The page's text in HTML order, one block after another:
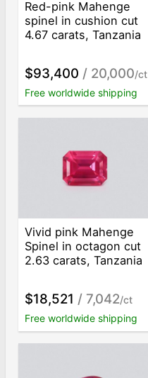
Red-pink Mahenge
spinel in cushion cut
4.67 carats, Tanzania
$93,400 / 20,000/ct
Free worldwide shipping
Vivid pink Mahenge
Spinel in octagon cut
2.63 carats, Tanzania
$18,521 / 7,042/ct
Free worldwide shipping